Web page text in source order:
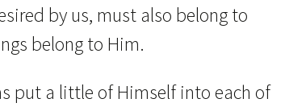
by us, must also belong to
belong to Him.
put a little of Himself into each of